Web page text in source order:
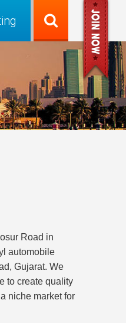
Road in
automobile
Gujarat. We
to create quality
niche market for